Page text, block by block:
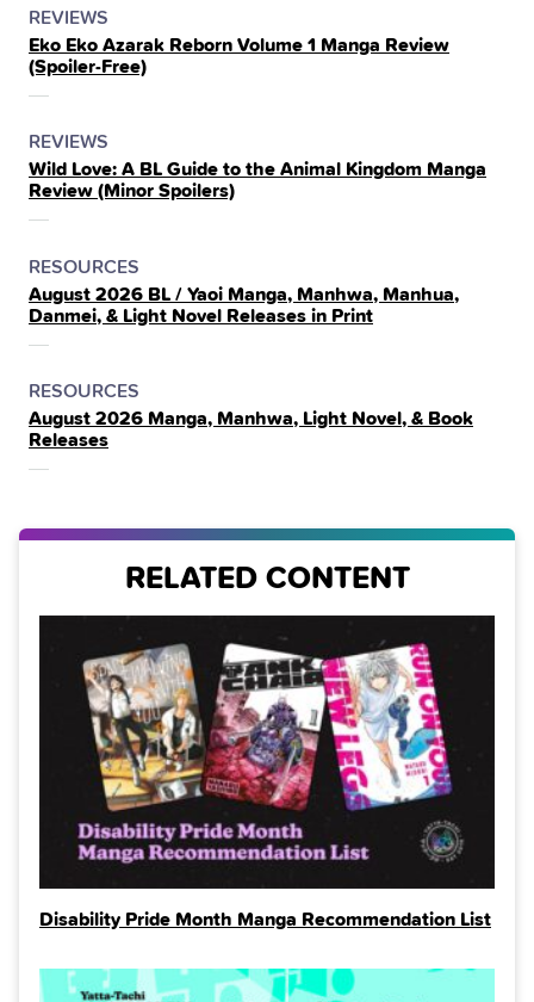
POSTED
IN
THE
REVIEWS
Eko Eko Azarak Reborn Volume 1 Manga Review
(Spoiler‑Free)
POSTED
IN
THE
REVIEWS
Wild Love: A BL Guide to the Animal Kingdom Manga
Review (Minor Spoilers)
POSTED
IN
THE
RESOURCES
August 2026 BL / Yaoi Manga, Manhwa, Manhua,
Danmei, & Light Novel Releases in Print
POSTED
IN
THE
RESOURCES
August 2026 Manga, Manhwa, Light Novel, & Book
Releases
RELATED CONTENT
Disability Pride Month Manga Recommendation List